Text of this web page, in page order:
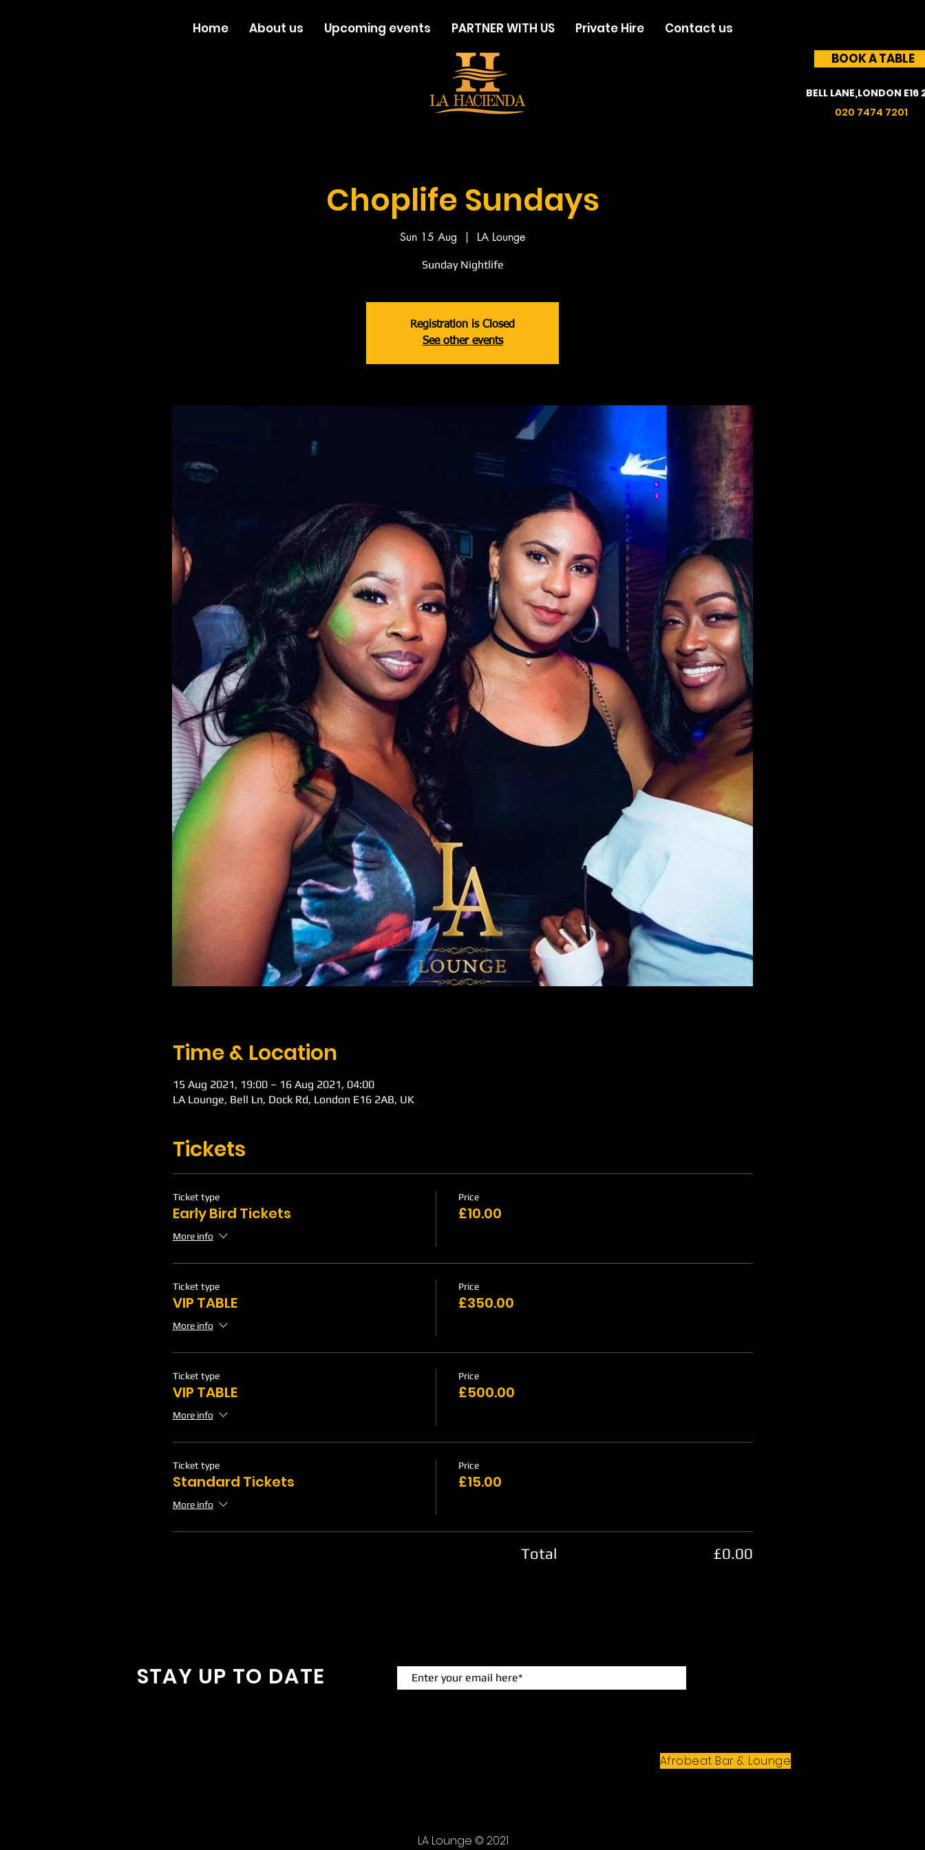
Home About us Upcoming events PARTNER WITH US Private Hire
Contact us
BOOK A TABLE
BELL LANE,LONDON E16
020 7474 7201
Choplife Sundays
Sun 15 Aug
  |
LA Lounge
Sunday Nightlife
Registration is Closed
See other events
Time & Location
15 Aug 2021, 19:00 – 16 Aug 2021, 04:00
LA Lounge, Bell Ln, Dock Rd, London E16 2AB, UK
Tickets
Ticket type
Early Bird Tickets
More info
Price
£10.00
Ticket type
VIP TABLE
More info
Price
£350.00
Ticket type
VIP TABLE
More info
Price
£500.00
Ticket type
Standard Tickets
More info
Price
£15.00
Total £0.00
STAY UP TO DATE
Afrobeat Bar & Lounge
LA Lounge © 2021